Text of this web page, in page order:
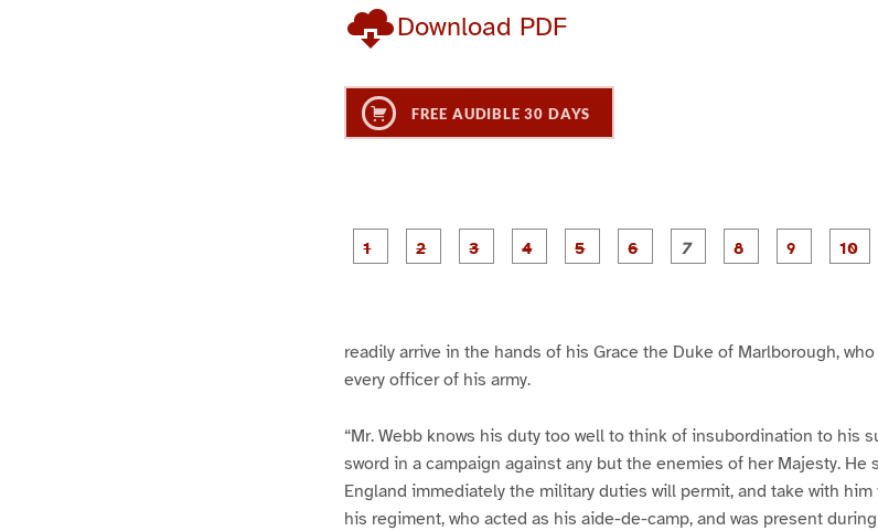
Download PDF
FREE AUDIBLE 30 DAYS
P
a
P
a
P
a
P
a
P
a
P
a
P
a
readily arrive in the hands of his Grace the Duke of Marlborough,
every officer of his army.
“Mr. Webb knows his duty too well to think of insubordination to his
sword in a campaign against any but the enemies of her Majesty.
England immediately the military duties will permit, and take with
his regiment, who acted as his aide-de-camp, and was present